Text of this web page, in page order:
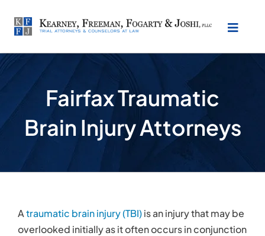
content
Toggle
Practice Areas
Make Payment
Fairfax Traumatic
Brain Injury Attorneys
Atraumatic brain injury (TBI)is an injury that may be
overlooked initially as it often occurs in conjunction